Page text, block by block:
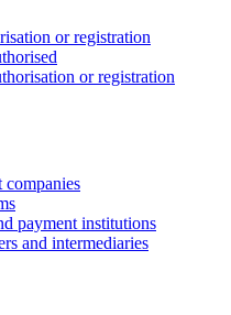
or registration
or registration
companies
payment institutions
and intermediaries